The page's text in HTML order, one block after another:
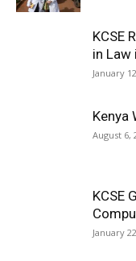
KCSE
in Law
January
Kenya
August 6,
KCSE
January